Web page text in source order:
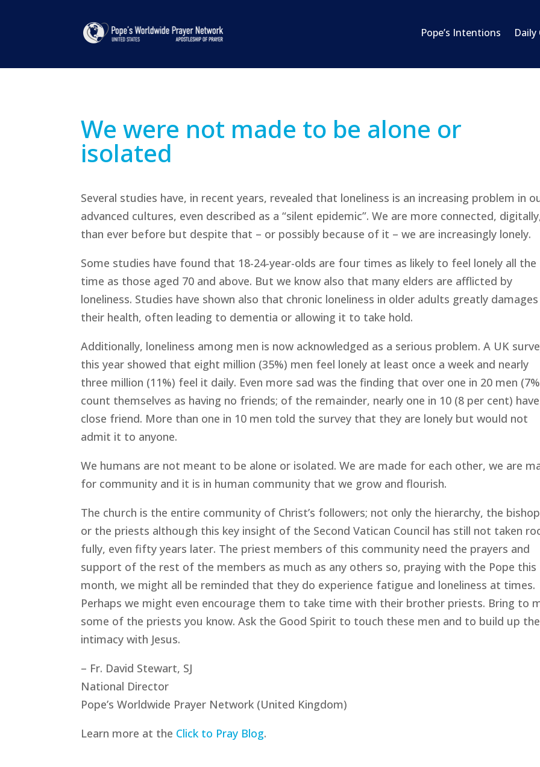
Pope’s Intentions
We were not made to be alone or
isolated
Several studies have, in recent years, revealed that loneliness is an increasing problem in
advanced cultures, even described as a “silent epidemic”. We are more connected,
than ever before but despite that – or possibly because of it – we are increasingly lonely.
Some studies have found that 18-24-year-olds are four times as likely to feel lonely all the
time as those aged 70 and above. But we know also that many elders are afflicted by
loneliness. Studies have shown also that chronic loneliness in older adults greatly damages
their health, often leading to dementia or allowing it to take hold.
Additionally, loneliness among men is now acknowledged as a serious problem. A UK
this year showed that eight million (35%) men feel lonely at least once a week and nearly
three million (11%) feel it daily. Even more sad was the finding that over one in 20 men
count themselves as having no friends; of the remainder, nearly one in 10 (8 per cent)
close friend. More than one in 10 men told the survey that they are lonely but would not
admit it to anyone.
We humans are not meant to be alone or isolated. We are made for each other, we are
for community and it is in human community that we grow and flourish.
The church is the entire community of Christ’s followers; not only the hierarchy, the
or the priests although this key insight of the Second Vatican Council has still not taken
fully, even fifty years later. The priest members of this community need the prayers and
support of the rest of the members as much as any others so, praying with the Pope this
month, we might all be reminded that they do experience fatigue and loneliness at times.
Perhaps we might even encourage them to take time with their brother priests. Bring to
some of the priests you know. Ask the Good Spirit to touch these men and to build up
intimacy with Jesus.
– Fr. David Stewart, SJ
National Director
Pope’s Worldwide Prayer Network (United Kingdom)
Learn more at the Click to Pray Blog.